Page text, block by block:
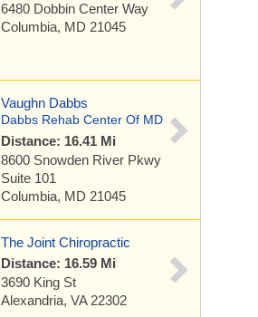
6480 Dobbin Center Way
Columbia, MD 21045
Vaughn Dabbs
Dabbs Rehab Center Of MD
Distance: 16.41 Mi
8600 Snowden River Pkwy
Suite 101
Columbia, MD 21045
The Joint Chiropractic
Distance: 16.59 Mi
3690 King St
Alexandria, VA 22302